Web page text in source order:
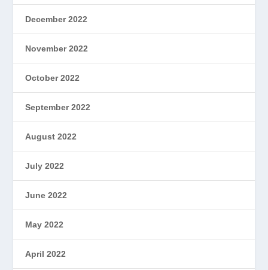
December 2022
November 2022
October 2022
September 2022
August 2022
July 2022
June 2022
May 2022
April 2022